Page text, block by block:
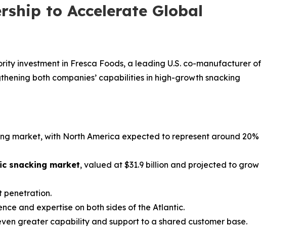
to Accelerate Global
investment in Fresca Foods, a leading U.S. co-manufacturer of
both companies’ capabilities in high-growth snacking
market, with North America expected to represent around 20%
snacking market, valued at $31.9 billion and projected to grow
penetration.
and expertise on both sides of the Atlantic.
greater capability and support to a shared customer base.